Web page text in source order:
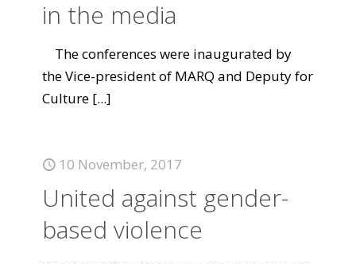
in the media
The conferences were inaugurated by
the Vice-president of MARQ and Deputy for
Culture [...]
10 November, 2017
United against gender-
based violence